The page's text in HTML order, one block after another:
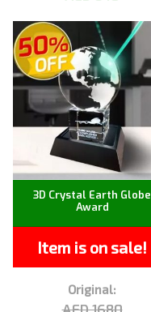
3D Crystal Earth Globe
Award
Item is on sale!
Original: